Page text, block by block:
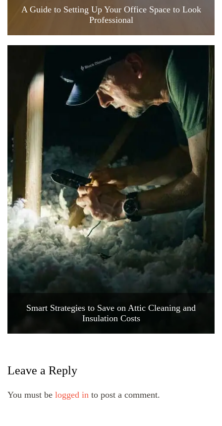
A Guide to Setting Up Your Office Space to Look
Professional
Smart Strategies to Save on Attic Cleaning and
Insulation Costs
Leave a Reply
You must be logged in to post a comment.